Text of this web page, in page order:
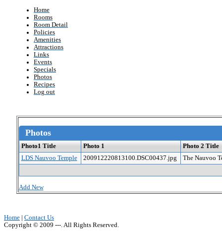
Home
Rooms
Room Detail
Policies
Amenities
Attractions
Links
Events
Specials
Photos
Recipes
Log out
Photos
Photo1 Title Photo 1
Photo 2 Title
LDS Nauvoo Temple
200912220813100.DSC00437.jpg The Nauvoo
Add New
Home
Contact Us
Copyright © 2009 ---. All Rights Reserved.